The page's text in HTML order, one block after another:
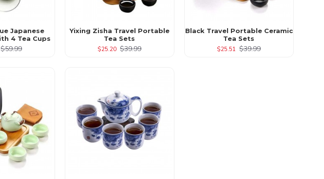
Japanese
4 Tea Cups
$59.99
Yixing Zisha Travel Portable
Tea Sets
$25.20 $39.99
Black Travel Portable Ceramic
Tea Sets
$25.51 $39.99